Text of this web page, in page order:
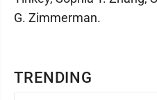
TRENDING
G. Zimmerman.